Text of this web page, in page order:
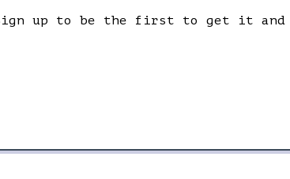
up to be the first to get it and